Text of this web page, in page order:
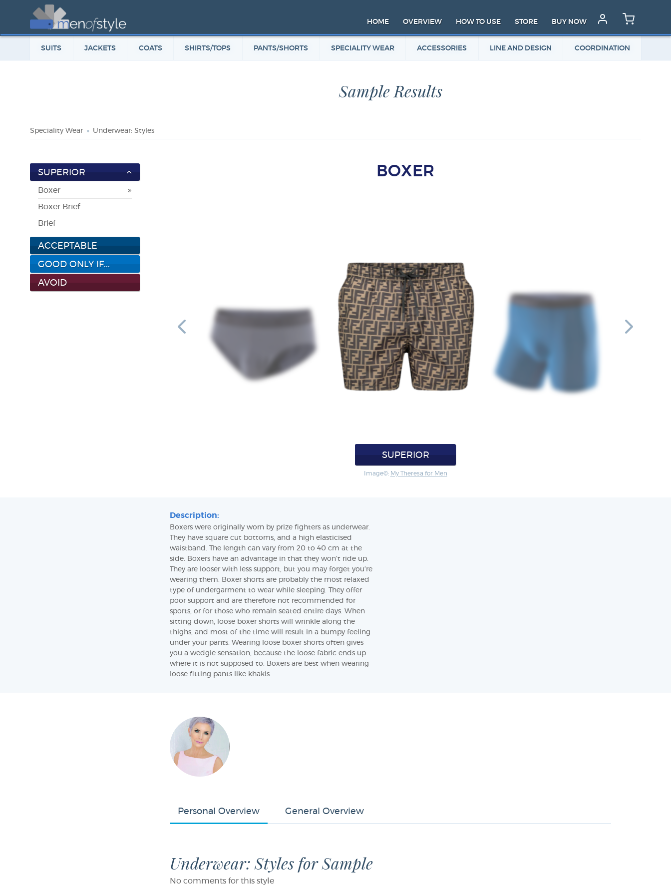
HOME OVERVIEW HOW TO USE STORE BUY NOW
SUITS JACKETS COATS SHIRTS/TOPS PANTS/SHORTS SPECIALITY WEAR ACCESSORIES LINE AND DESIGN COORDINATION
Sample Results
Speciality Wear Underwear: Styles
SUPERIOR
Boxer
Boxer Brief
Brief
ACCEPTABLE
GOOD ONLY IF...
AVOID
BOXER
SUPERIOR
Image©: My Theresa for Men
Description:
Boxers were originally worn by prize fighters as underwear.
They have square cut bottoms, and a high elasticised
waistband. The length can vary from 20 to 40 cm at the
side. Boxers have an advantage in that they won’t ride up.
They are looser with less support, but you may forget you’re
wearing them. Boxer shorts are probably the most relaxed
type of undergarment to wear while sleeping. They offer
poor support and are therefore not recommended for
sports, or for those who remain seated entire days. When
sitting down, loose boxer shorts will wrinkle along the
thighs, and most of the time will result in a bumpy feeling
under your pants. Wearing loose boxer shorts often gives
you a wedgie sensation, because the loose fabric ends up
where it is not supposed to. Boxers are best when wearing
loose fitting pants like khakis.
Personal Overview General Overview
Underwear: Styles for Sample
No comments for this style